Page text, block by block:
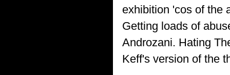
exhibition 'cos of the
Getting loads of
Androzani. Hating
Keff's version of the